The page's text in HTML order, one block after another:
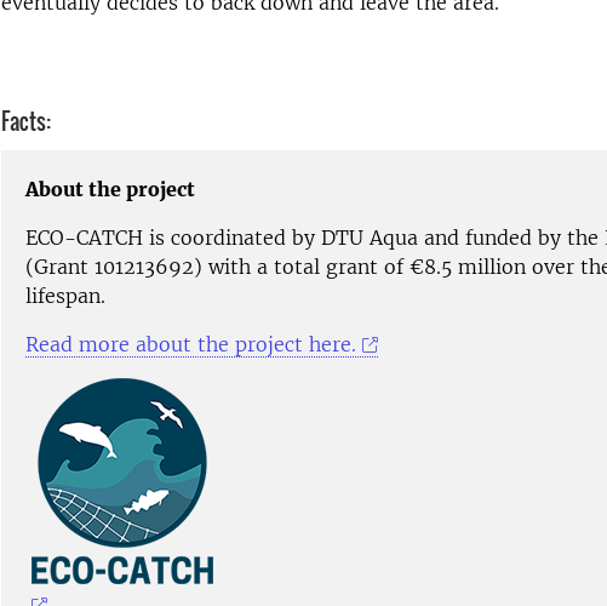
Facts:
About the project
ECO-CATCH is coordinated by DTU Aqua and funded by the
(Grant 101213692) with a total grant of €8.5 million over
lifespan.
Read more about the project here.